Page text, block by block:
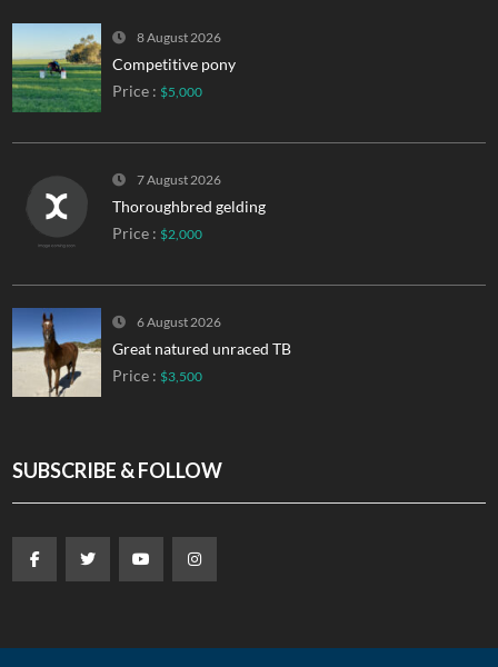
8 August 2026
Competitive pony
Price : $5,000
7 August 2026
Thoroughbred gelding
Price : $2,000
6 August 2026
Great natured unraced TB
Price : $3,500
SUBSCRIBE & FOLLOW